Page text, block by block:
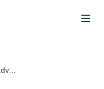
Getting Covered: The Advantages of American Continental Insurance